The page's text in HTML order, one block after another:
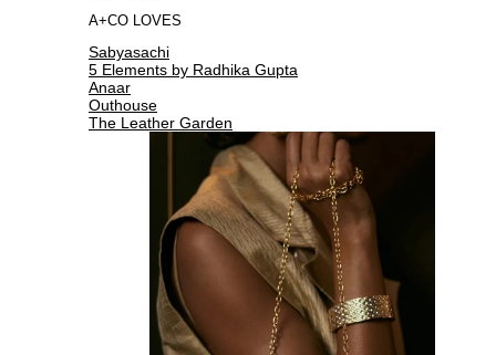
A+CO LOVES
Sabyasachi
5 Elements by Radhika Gupta
Anaar
Outhouse
The Leather Garden